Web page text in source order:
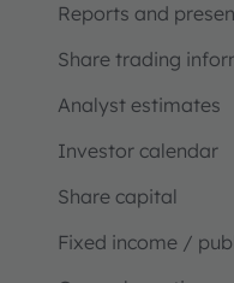
Reports and
Share trading
Analyst estimates
Investor calendar
Share capital
Fixed income /